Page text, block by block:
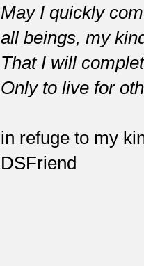
May I quickly
all beings, my
That I will
Only to live for
in refuge to my
DSFriend